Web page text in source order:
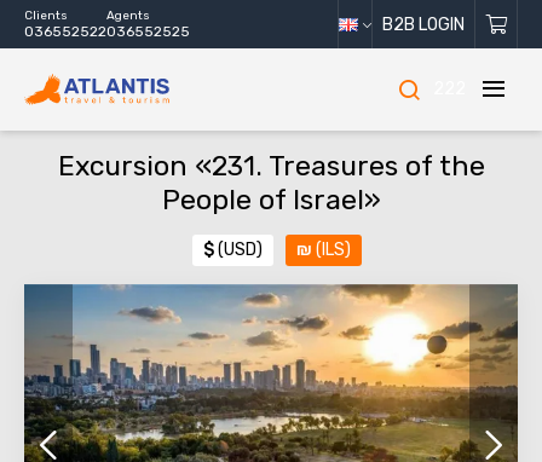
Clients
036552522
Agents
036552525 B2B LOGIN
Excursion «231. Treasures of the
People of Israel»
$(USD) ₪ (ILS)